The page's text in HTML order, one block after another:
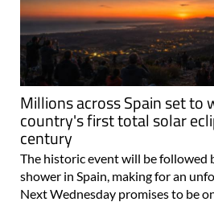
Millions across Spain set to
country's first total solar
century
The historic event will be followed
shower in Spain, making for an
Next Wednesday promises to be